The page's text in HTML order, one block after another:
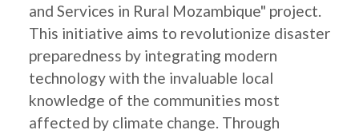
and Services in Rural Mozambique" project.
This initiative aims to revolutionize disaster
preparedness by integrating modern
technology with the invaluable local
knowledge of the communities most
affected by climate change. Through